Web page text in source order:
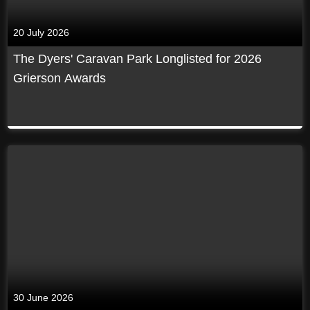
20 July 2026
The Dyers' Caravan Park Longlisted for 2026
Grierson Awards
30 June 2026